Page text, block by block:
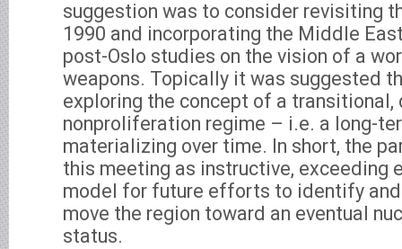
suggestion was to consider revisiting
1990 and incorporating the Middle
post-Oslo studies on the vision of a
weapons. Topically it was suggested
exploring the concept of a
nonproliferation regime – i.e. a long-
materializing over time. In short, the
this meeting as instructive, exceeding
model for future efforts to identify
move the region toward an eventual
status.